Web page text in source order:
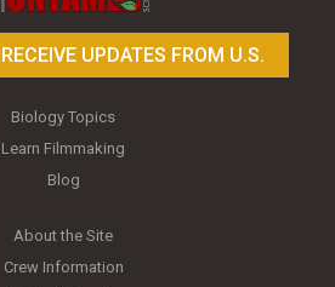
UPDATES FROM U.S.
Biology Topics
Learn Filmmaking
Blog
About the Site
Crew Information